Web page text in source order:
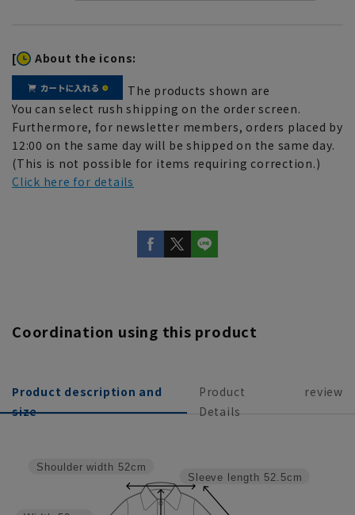
[ About the icons:
The products shown are
You can select rush shipping on the order screen.
Furthermore, for newsletter members, orders placed by
12:00 on the same day will be shipped on the same day.
(This is not possible for items requiring correction.)
Click here for details
Coordination using this product
Product description and
size
Product
Details
review
Sleeve length 52.5cm
Shoulder width 52cm